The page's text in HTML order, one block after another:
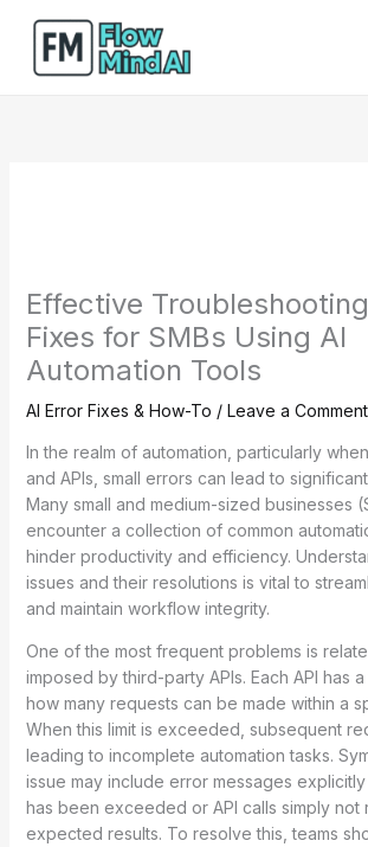
content
Effective
Fixes for SMBs Using AI
Automation Tools
AI Error Fixes & How-To / Leave a Comment
In the realm of automation, particularly
and APIs, small errors can lead to
Many small and medium-sized businesses
encounter a collection of common
hinder productivity and efficiency.
issues and their resolutions is vital to
and maintain workflow integrity.
One of the most frequent problems is
imposed by third-party APIs. Each API has
how many requests can be made within a
When this limit is exceeded, subsequent
leading to incomplete automation tasks.
issue may include error messages
has been exceeded or API calls simply not
expected results. To resolve this, teams